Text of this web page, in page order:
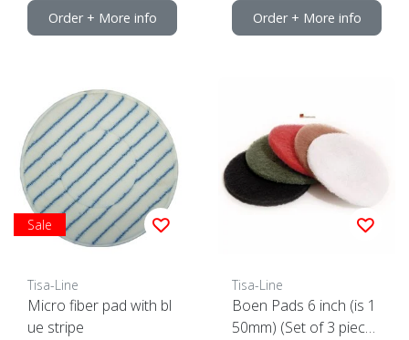
Order + More info Order + More info
Sale
Tisa-Line
Micro fiber pad with bl
ue stripe
Tisa-Line
Boen Pads 6 inch (is 1
50mm) (Set of 3 piece